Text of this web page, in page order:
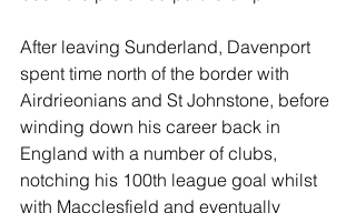
After leaving Sunderland, Davenport
spent time north of the border with
Airdrieonians and St Johnstone, before
winding down his career back in
England with a number of clubs,
notching his 100th league goal whilst
with Macclesfield and eventually